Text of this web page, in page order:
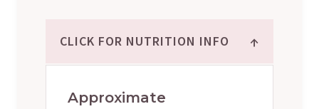
CLICK FOR NUTRITION INFO ↑
Approximate